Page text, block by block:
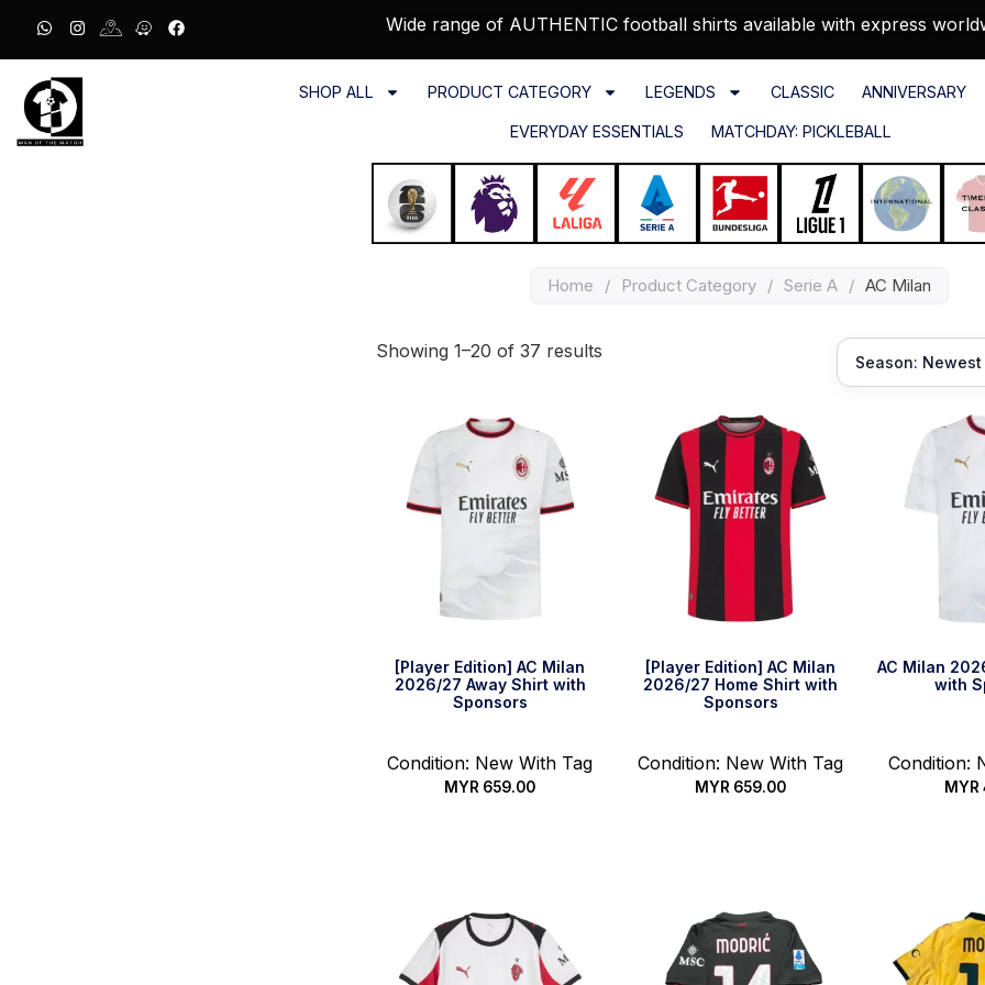
Wide range of AUTHENTIC football shirts available with express
SHOP ALL PRODUCT CATEGORY LEGENDS CLASSIC ANNIVERSARY
EVERYDAY ESSENTIALS MATCHDAY: PICKLEBALL
Home / Product Category / Serie A / AC Milan
Showing 1–20 of 37 results
[Player Edition] AC Milan
2026/27 Away Shirt with
Sponsors
Condition: New With Tag
MYR 659.00
[Player Edition] AC Milan
2026/27 Home Shirt with
Sponsors
Condition: New With Tag
MYR 659.00
AC Milan
with
Condition:
MYR